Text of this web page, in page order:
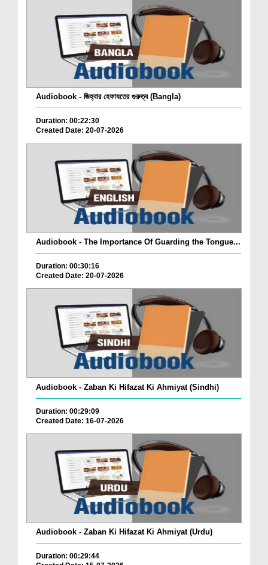
Audiobook - জিহ্বার হেফাযতের গুরুত্ব (Bangla)
Duration: 00:22:30
Created Date: 20-07-2026
Audiobook - The Importance Of Guarding the Tongue...
Duration: 00:30:16
Created Date: 20-07-2026
Audiobook - Zaban Ki Hifazat Ki Ahmiyat (Sindhi)
Duration: 00:29:09
Created Date: 16-07-2026
Audiobook - Zaban Ki Hifazat Ki Ahmiyat (Urdu)
Duration: 00:29:44